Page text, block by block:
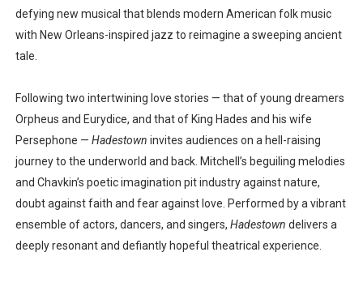
defying new musical that blends modern American folk music
with New Orleans-inspired jazz to reimagine a sweeping ancient
tale.
Following two intertwining love stories — that of young dreamers
Orpheus and Eurydice, and that of King Hades and his wife
Persephone — Hadestown invites audiences on a hell-raising
journey to the underworld and back. Mitchell’s beguiling melodies
and Chavkin’s poetic imagination pit industry against nature,
doubt against faith and fear against love. Performed by a vibrant
ensemble of actors, dancers, and singers, Hadestown delivers a
deeply resonant and defiantly hopeful theatrical experience.